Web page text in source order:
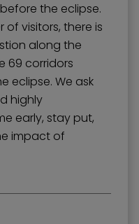
the eclipse.
visitors, there is
along the
69 corridors
eclipse. We ask
highly
early, stay put,
impact of